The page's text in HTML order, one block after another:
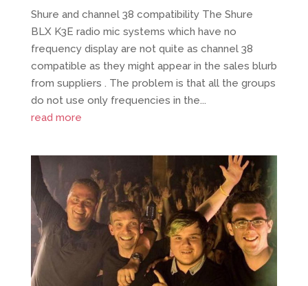
Shure and channel 38 compatibility The Shure
BLX K3E radio mic systems which have no
frequency display are not quite as channel 38
compatible as they might appear in the sales blurb
from suppliers . The problem is that all the groups
do not use only frequencies in the...
read more